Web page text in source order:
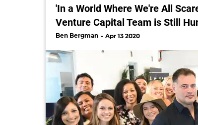
'In a World Where We're All
Venture Capital Team is Still
Ben Bergman Apr 13 2020